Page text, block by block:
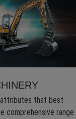
that best
comprehensive range